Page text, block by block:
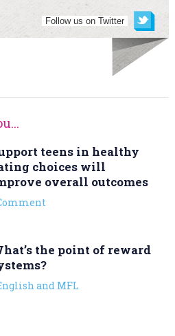
Follow us on Twitter
teens in healthy
choices will
overall outcomes
the point of reward
and MFL